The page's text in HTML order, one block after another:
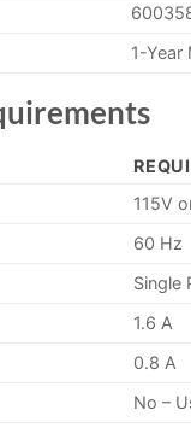
1-Year
115V
60 Hz
Single
1.6 A
0.8 A
No –